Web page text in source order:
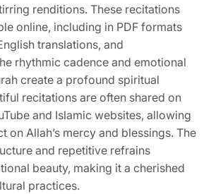
renditions. These recitations
online, including in PDF formats
translations, and
rhythmic cadence and emotional
create a profound spiritual
recitations are often shared on
and Islamic websites, allowing
on Allah’s mercy and blessings. The
and repetitive refrains
beauty, making it a cherished
practices.